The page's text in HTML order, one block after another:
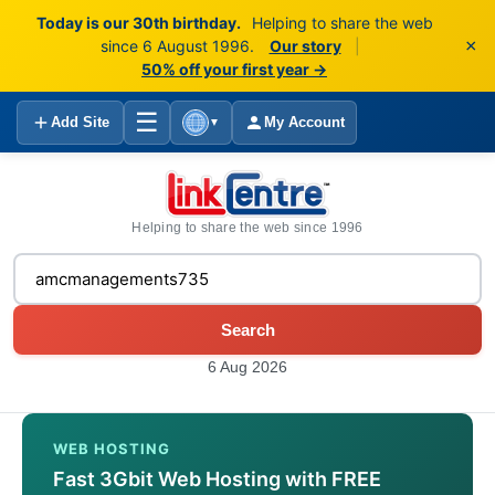
Today is our 30th birthday.
Helping to share the web
since 6 August 1996.
Our story
50% off your first year →
×
Add Site ☰ ▼ My Account
Helping to share the web since 1996
Search
6 Aug 2026
WEB HOSTING
Fast 3Gbit Web Hosting with FREE